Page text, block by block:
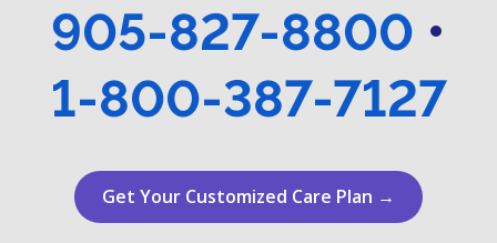
905-827-8800 •
1-800-387-7127
Get Your Customized Care Plan →